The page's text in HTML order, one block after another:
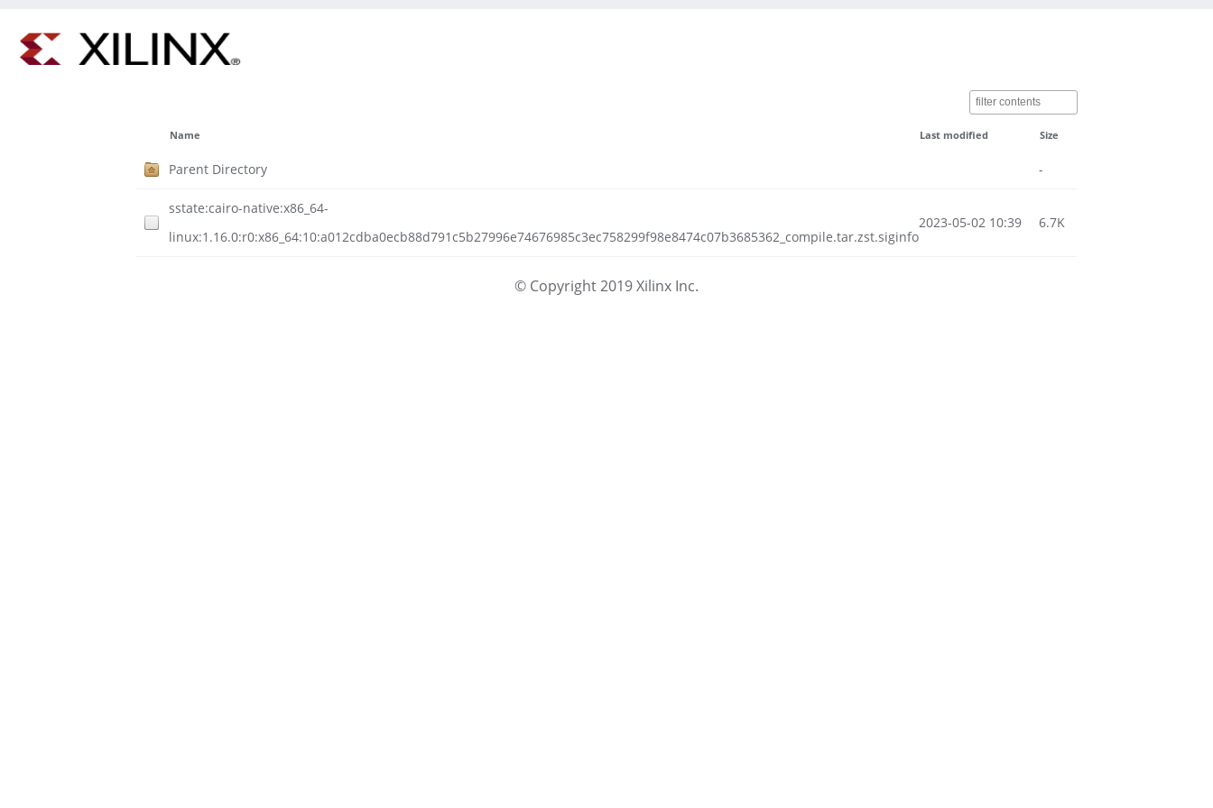
Name Last modified Size
Parent Directory -
sstate:cairo-native:x86_64-
linux:1.16.0:r0:x86_64:10:a012cdba0ecb88d791c5b27996e74676985c3ec758299f98e8474c07b3685362_compile.tar.zst.siginfo
2023-05-02 10:39 6.7K
© Copyright 2019 Xilinx Inc.